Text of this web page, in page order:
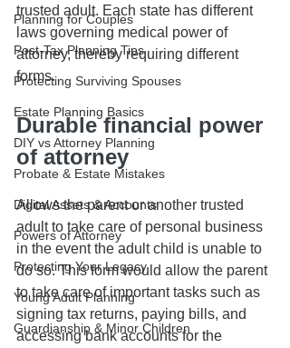
Planning for Couples
Post-Tax Planning Tips
Protecting Surviving Spouses
Estate Planning Basics
DIY vs Attorney Planning
Probate & Estate Mistakes
Digital Assets & Accounts
Powers of Attorney
Protecting Your Legacy
Young Adult Planning
Guardianship & Minor Children
trusted adult. Each state has different
laws governing medical power of
attorney, thereby requiring different
forms.
Durable financial power
of attorney
Allows the parent or another trusted
adult to take care of personal business
in the event the adult child is unable to
do so. This form would allow the parent
to take care of important tasks such as
signing tax returns, paying bills, and
accessing bank accounts for the